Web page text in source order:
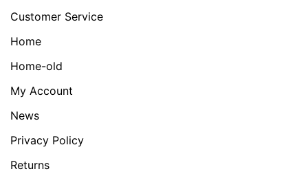
Customer Service
Home
Home-old
My Account
News
Privacy Policy
Returns